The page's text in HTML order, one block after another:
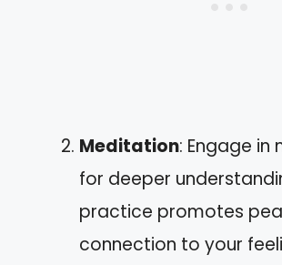
Meditation: Engage
for deeper
practice promotes
connection to your